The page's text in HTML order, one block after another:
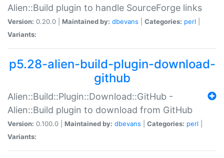
Alien::Build plugin to handle SourceForge links
Version: 0.20.0 | Maintained by: dbevans Categories: perl
Variants:
p5.28-alien-build-plugin-download-
github
Alien::Build::Plugin::Download::GitHub -
Alien::Build plugin to download from GitHub
Version: 0.100.0 | Maintained by: dbevans Categories: perl
Variants: